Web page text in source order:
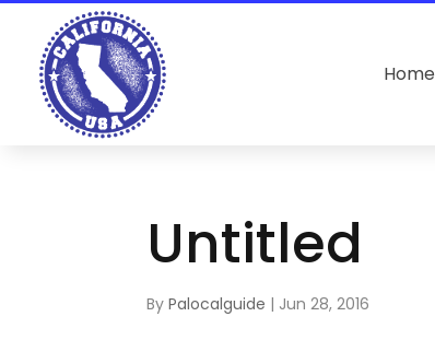
Home
Untitled
ByPalocalguide | Jun 28, 2016